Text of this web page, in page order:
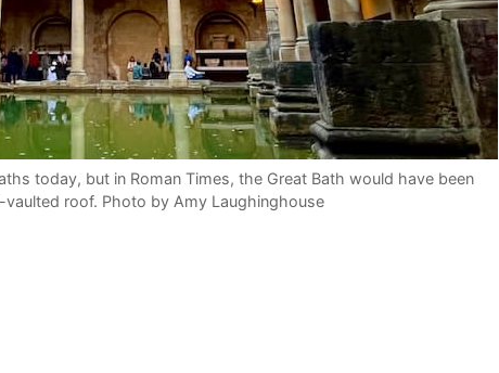
today, but in Roman Times, the Great Bath would have been
roof. Photo by Amy Laughinghouse